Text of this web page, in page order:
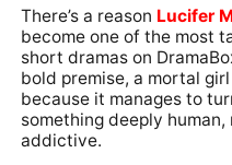
There’s a reason Lucifer
become one of the most
short dramas on
bold premise, a mortal
because it manages to
something deeply
addictive.